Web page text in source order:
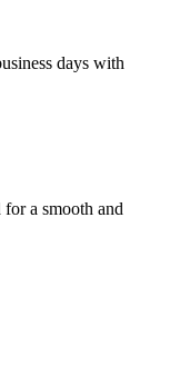
days with
a smooth and